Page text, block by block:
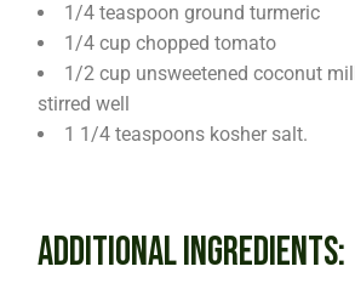
1/4 teaspoon ground turmeric
1/4 cup chopped tomato
1/2 cup unsweetened coconut
stirred well
1 1/4 teaspoons kosher salt.
ADDITIONAL INGREDIENTS: